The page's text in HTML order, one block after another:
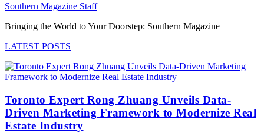
Southern Magazine Staff
Bringing the World to Your Doorstep: Southern Magazine
LATEST POSTS
Toronto Expert Rong Zhuang Unveils Data-
Driven Marketing Framework to Modernize Real
Estate Industry